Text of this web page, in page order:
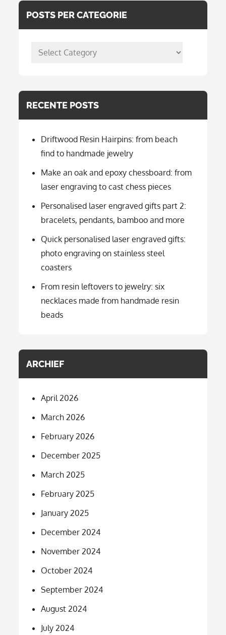
POSTS PER CATEGORIE
posts
RECENTE POSTS
Driftwood Resin Hairpins: from beach
find to handmade jewelry
Make an oak and epoxy chessboard: from
laser engraving to cast chess pieces
Personalised laser engraved gifts part 2:
bracelets, pendants, bamboo and more
Quick personalised laser engraved gifts:
photo engraving on stainless steel
coasters
From resin leftovers to jewelry: six
necklaces made from handmade resin
beads
ARCHIEF
April 2026
March 2026
February 2026
December 2025
March 2025
February 2025
January 2025
December 2024
November 2024
October 2024
September 2024
August 2024
July 2024